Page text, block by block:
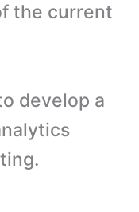
the current
develop a